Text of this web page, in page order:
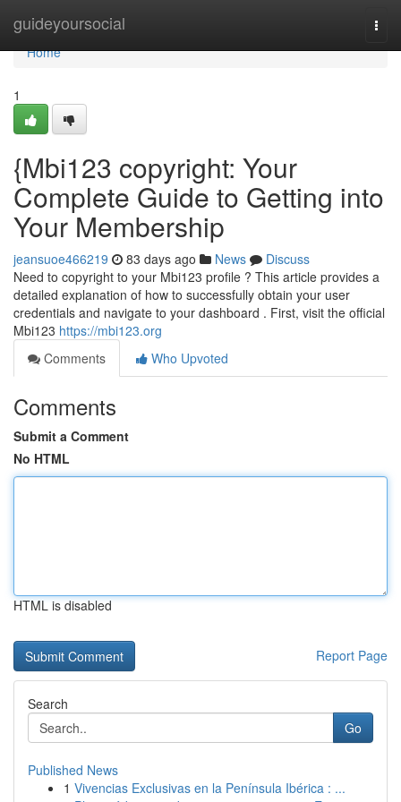
guideyoursocial
Home
Home
1
{Mbi123 copyright: Your
Complete Guide to Getting into
Your Membership
jeansuoe466219 83 days ago News
Discuss
Need to copyright to your Mbi123 profile ? This article provides a
detailed explanation of how to successfully obtain your user
credentials and navigate to your dashboard . First, visit the official
Mbi123 https://mbi123.org
Comments
Who Upvoted
Comments
Submit a Comment
No HTML
HTML is disabled
Report Page
Search
Go
Published News
1 Vivencias Exclusivas en la Península Ibérica : ...